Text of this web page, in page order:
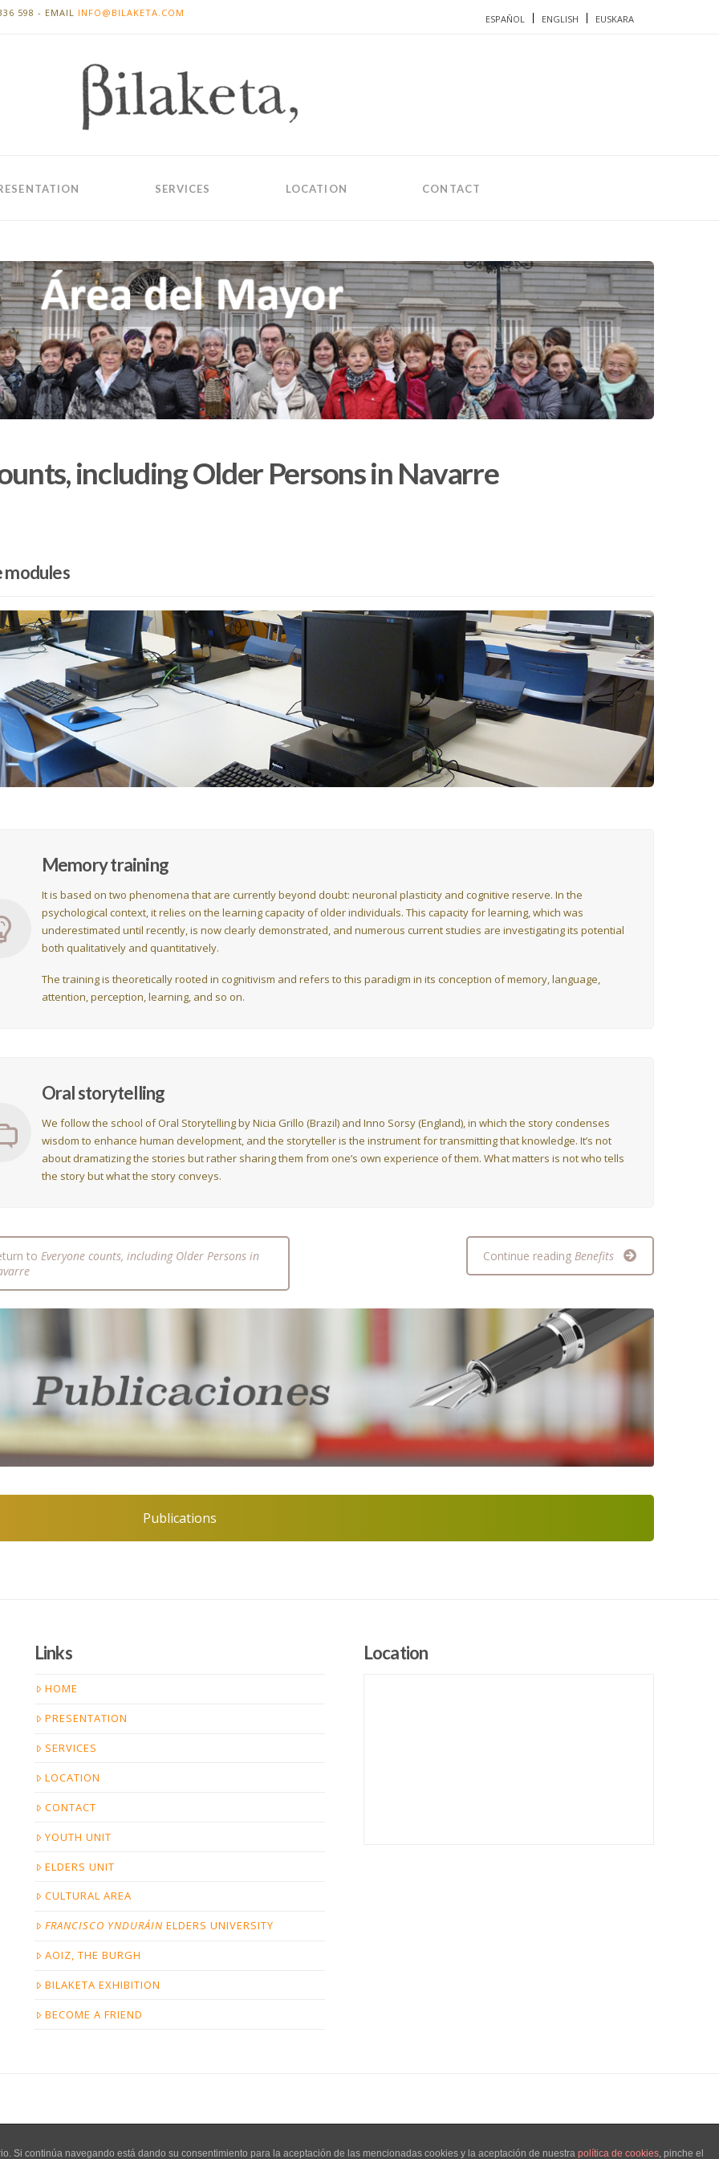
598 - EMAIL INFO@BILAKETA.COM
ESPAÑOL ENGLISH EUSKARA
SERVICES LOCATION CONTACT
including Older Persons in Navarre
modules
Memory training
It is based on two phenomena that are currently beyond doubt: neuronal plasticity and cognitive reserve. In the
psychological context, it relies on the learning capacity of older individuals. This capacity for learning, which was
underestimated until recently, is now clearly demonstrated, and numerous current studies are investigating its potential
both qualitatively and quantitatively.
The training is theoretically rooted in cognitivism and refers to this paradigm in its conception of memory, language,
attention, perception, learning, and so on.
Oral storytelling
We follow the school of Oral Storytelling by Nicia Grillo (Brazil) and Inno Sorsy (England), in which the story condenses
wisdom to enhance human development, and the storyteller is the instrument for transmitting that knowledge. It’s not
about dramatizing the stories but rather sharing them from one’s own experience of them. What matters is not who tells
the story but what the story conveys.
to Everyone counts, including Older Persons in
Continue reading Benefits
Publications
Links
HOME
PRESENTATION
SERVICES
LOCATION
CONTACT
YOUTH UNIT
ELDERS UNIT
CULTURAL AREA
FRANCISCO YNDURÁIN ELDERS UNIVERSITY
AOIZ, THE BURGH
BILAKETA EXHIBITION
BECOME A FRIEND
Location
Si continúa navegando está dando su consentimiento para la aceptación de las mencionadas cookies y la aceptación de nuestra política de cookies, pinche el